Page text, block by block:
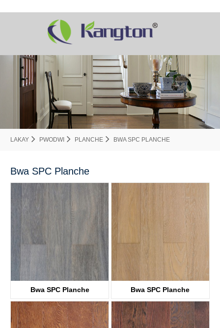
LAKAY PWODWI PLANCHE BWA SPC PLANCHE
Bwa SPC Planche
Bwa SPC Planche
KTWV1001
Bwa SPC Planche
KTWV1003